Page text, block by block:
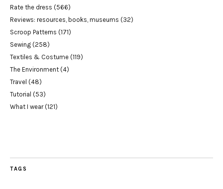
Rate the dress (566)
Reviews: resources, books, museums (32)
Scroop Patterns (171)
Sewing (258)
Textiles & Costume (119)
The Environment (4)
Travel (48)
Tutorial (53)
What I wear(121)
TAGS